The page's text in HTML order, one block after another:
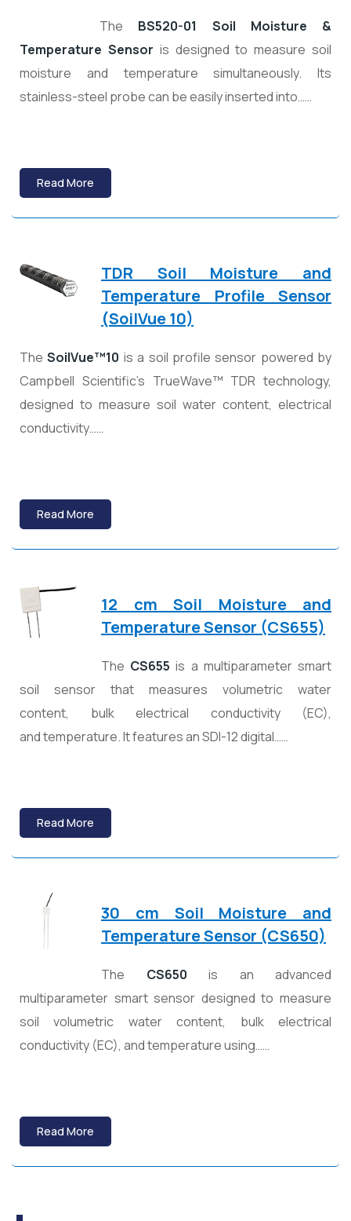
The BS520-01 Soil Moisture &
Temperature Sensor is designed to measure soil
moisture and temperature simultaneously. Its
stainless-steel probe can be easily inserted into……
Read More
TDR Soil Moisture and
Temperature Profile Sensor
(SoilVue 10)
TheSoilVue™10 is a soil profile sensor powered by
Campbell Scientific’s TrueWave™ TDR technology,
designed to measure soil water content, electrical
conductivity……
Read More
12 cm Soil Moisture and
Temperature Sensor (CS655)
The CS655 is a multiparameter smart
soil sensor that measures volumetric water
content, bulk electrical conductivity (EC),
and temperature. It features an SDI-12 digital……
Read More
30 cm Soil Moisture and
Temperature Sensor (CS650)
The CS650 is an advanced
multiparameter smart sensor designed to measure
soil volumetric water content, bulk electrical
conductivity (EC), and temperature using……
Read More